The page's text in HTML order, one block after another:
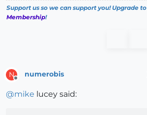
Support us so we can support you! Upgrade to
Membership!
N numerobis
@mike lucey said: